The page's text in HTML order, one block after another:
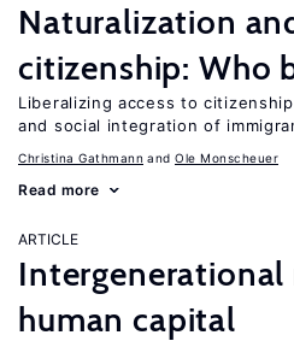
Naturalization
citizenship: Who
Liberalizing access to
and social integration of
Christina Gathmann Ole Monscheuer
Read more
ARTICLE
human capital